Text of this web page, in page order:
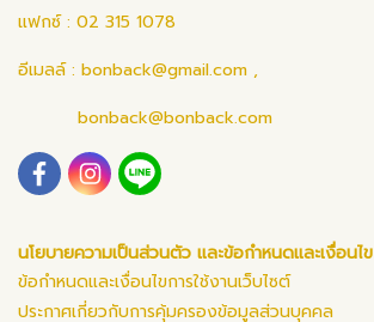
แฟกซ์ : 02 315 1078
อีเมลล์ : bonback@gmail.com ,
bonback@bonback.com
นโยบายความเป็นส่วนตัว และข้อกำหนดและเงื่อนไข
ข้อกำหนดและเงื่อนไขการใช้งานเว็บไซต์
ประกาศเกี่ยวกับการคุ้มครองข้อมูลส่วนบุคคล